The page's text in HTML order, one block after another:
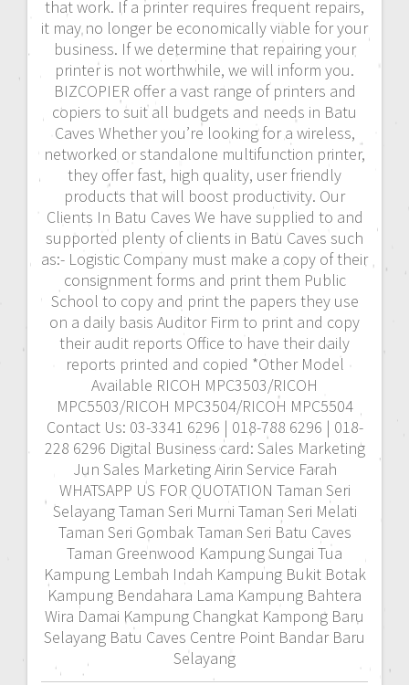
that work. If a printer requires frequent repairs,
it may no longer be economically viable for your
business. If we determine that repairing your
printer is not worthwhile, we will inform you.
BIZCOPIER offer a vast range of printers and
copiers to suit all budgets and needs in Batu
Caves Whether you’re looking for a wireless,
networked or standalone multifunction printer,
they offer fast, high quality, user friendly
products that will boost productivity. Our
Clients In Batu Caves We have supplied to and
supported plenty of clients in Batu Caves such
as:- Logistic Company must make a copy of their
consignment forms and print them Public
School to copy and print the papers they use
on a daily basis Auditor Firm to print and copy
their audit reports Office to have their daily
reports printed and copied *Other Model
Available RICOH MPC3503/RICOH
MPC5503/RICOH MPC3504/RICOH MPC5504
Contact Us: 03-3341 6296 | 018-788 6296 | 018-
228 6296 Digital Business card: Sales Marketing
Jun Sales Marketing Airin Service Farah
WHATSAPP US FOR QUOTATION Taman Seri
Selayang Taman Seri Murni Taman Seri Melati
Taman Seri Gombak Taman Seri Batu Caves
Taman Greenwood Kampung Sungai Tua
Kampung Lembah Indah Kampung Bukit Botak
Kampung Bendahara Lama Kampung Bahtera
Wira Damai Kampung Changkat Kampong Baru
Selayang Batu Caves Centre Point Bandar Baru
Selayang